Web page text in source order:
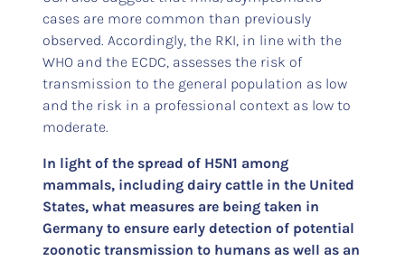
cases are more common than previously
observed. Accordingly, the RKI, in line with the
WHO and the ECDC, assesses the risk of
transmission to the general population as low
and the risk in a professional context as low to
moderate.
In light of the spread of H5N1 among
mammals, including dairy cattle in the United
States, what measures are being taken in
Germany to ensure early detection of potential
zoonotic transmission to humans as well as an